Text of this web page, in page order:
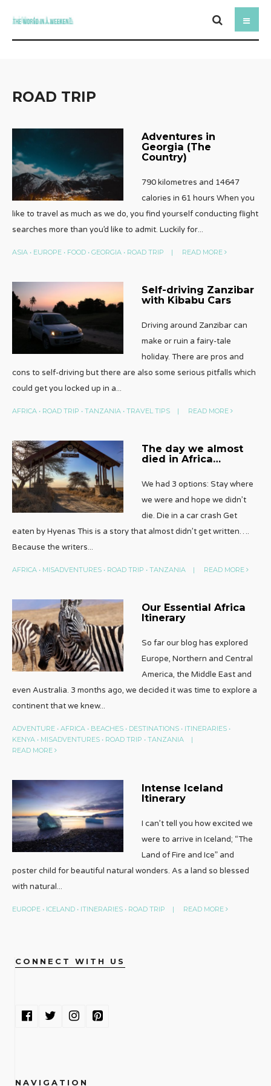
ROAD TRIP
Adventures in
Georgia (The
Country)
790 kilometres and 14647
calories in 61 hours When you
like to travel as much as we do, you find yourself conducting flight
searches more than you’d like to admit. Luckily for...
ASIA • EUROPE • FOOD • GEORGIA • ROAD TRIP | READ MORE
Self-driving Zanzibar
with Kibabu Cars
Driving around Zanzibar can
make or ruin a fairy-tale
holiday. There are pros and
cons to self-driving but there are also some serious pitfalls which
could get you locked up in a...
AFRICA • ROAD TRIP • TANZANIA • TRAVEL TIPS | READ MORE
The day we almost
died in Africa…
We had 3 options: Stay where
we were and hope we didn’t
die. Die in a car crash Get
eaten by Hyenas This is a story that almost didn’t get written….
Because the writers...
AFRICA • MISADVENTURES • ROAD TRIP • TANZANIA | READ MORE
Our Essential Africa
Itinerary
So far our blog has explored
Europe, Northern and Central
America, the Middle East and
even Australia. 3 months ago, we decided it was time to explore a
continent that we knew...
ADVENTURE • AFRICA • BEACHES • DESTINATIONS • ITINERARIES •
KENYA • MISADVENTURES • ROAD TRIP • TANZANIA
|
READ MORE
Intense Iceland
Itinerary
I can’t tell you how excited we
were to arrive in Iceland; “The
Land of Fire and Ice” and
poster child for beautiful natural wonders. As a land so blessed
with natural...
EUROPE • ICELAND • ITINERARIES • ROAD TRIP | READ MORE
CONNECT WITH US
NAVIGATION